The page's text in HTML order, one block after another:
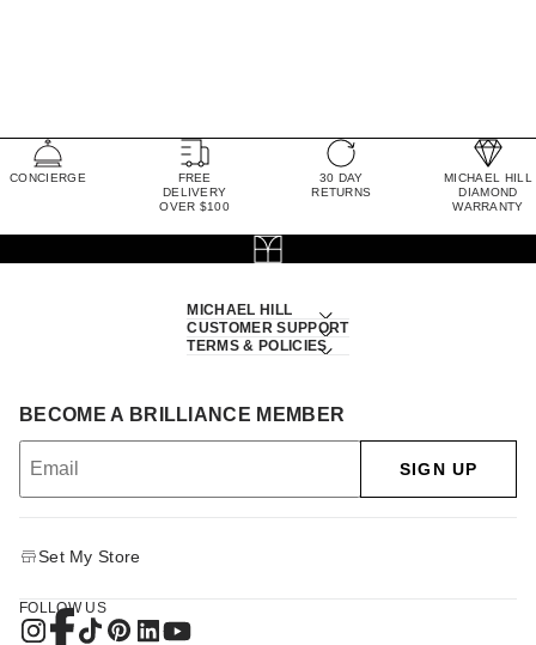
CONCIERGE
FREE
DELIVERY
OVER $100
30 DAY
RETURNS
MICHAEL HILL
DIAMOND
WARRANTY
MICHAEL HILL
CUSTOMER SUPPORT
TERMS & POLICIES
BECOME A BRILLIANCE MEMBER
SIGN UP
Set My Store
FOLLOW US